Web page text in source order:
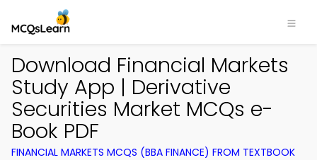
Download Financial Markets
Study App | Derivative
Securities Market MCQs e-
Book PDF
FINANCIAL MARKETS MCQS (BBA FINANCE) FROM TEXTBOOK